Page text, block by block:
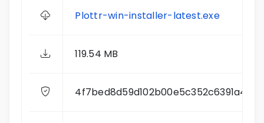
Plottr-win-installer-latest.exe
119.54 MB
4f7bed8d59d102b00e5c352c6391a400